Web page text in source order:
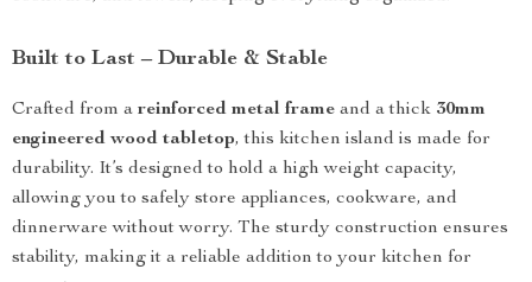
Built to Last – Durable & Stable
Crafted from a reinforced metal frame and a thick 30mm
engineered wood tabletop, this kitchen island is made for
durability. It’s designed to hold a high weight capacity,
allowing you to safely store appliances, cookware, and
dinnerware without worry. The sturdy construction ensures
stability, making it a reliable addition to your kitchen for